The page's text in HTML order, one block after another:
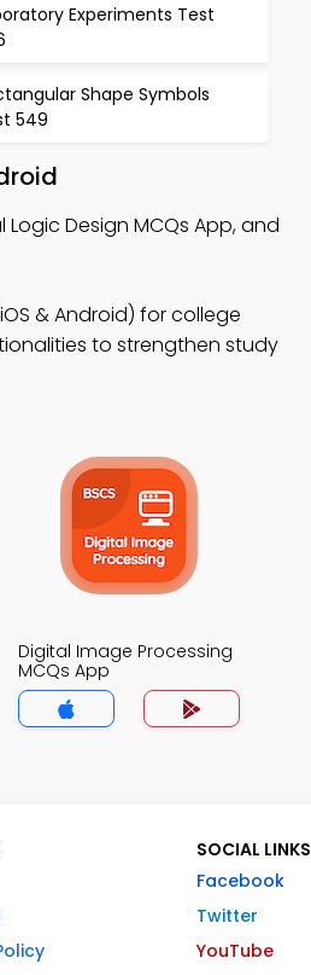
Experiments Test
Shape Symbols
549
Design MCQs App, and
& Android) for college
to strengthen study
Digital Image Processing
MCQs App
SOCIAL LINKS
Facebook
Twitter
YouTube